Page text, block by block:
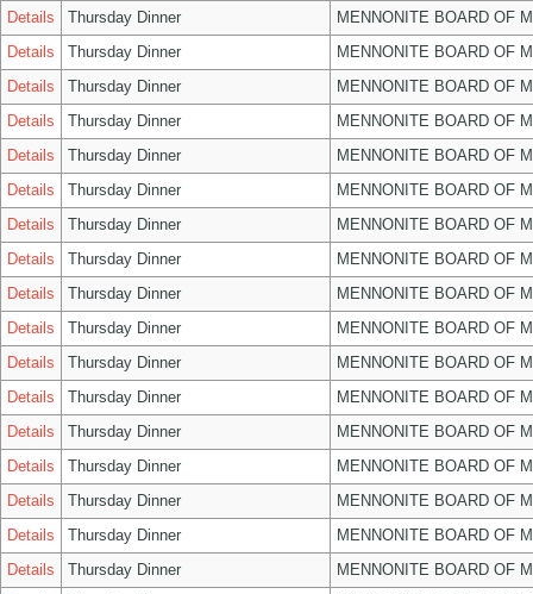
Details
Thursday Dinner
MENNONITE BOARD OF
Details
Thursday Dinner
MENNONITE BOARD OF
Details
Thursday Dinner
MENNONITE BOARD OF
Details
Thursday Dinner
MENNONITE BOARD OF
Details
Thursday Dinner
MENNONITE BOARD OF
Details
Thursday Dinner
MENNONITE BOARD OF
Details
Thursday Dinner
MENNONITE BOARD OF
Details
Thursday Dinner
MENNONITE BOARD OF
Details
Thursday Dinner
MENNONITE BOARD OF
Details
Thursday Dinner
MENNONITE BOARD OF
Details
Thursday Dinner
MENNONITE BOARD OF
Details
Thursday Dinner
MENNONITE BOARD OF
Details
Thursday Dinner
MENNONITE BOARD OF
Details
Thursday Dinner
MENNONITE BOARD OF
Details
Thursday Dinner
MENNONITE BOARD OF
Details
Thursday Dinner
MENNONITE BOARD OF
Details
Thursday Dinner
MENNONITE BOARD OF